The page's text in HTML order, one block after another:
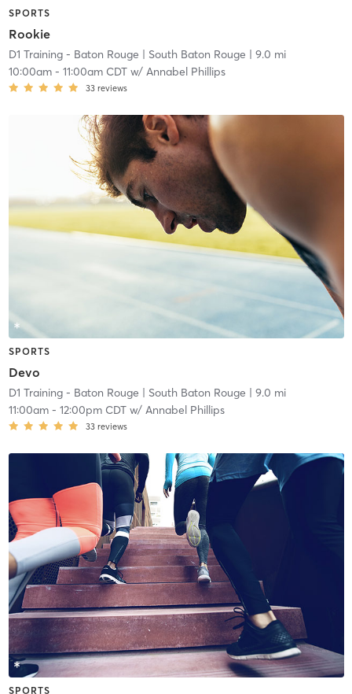
SPORTS
Rookie
D1 Training - Baton Rouge | South Baton Rouge | 9.0 mi
10:00am- 11:00am CDTw/ Annabel Phillips
33 reviews
SPORTS
Devo
D1 Training - Baton Rouge | South Baton Rouge | 9.0 mi
11:00am- 12:00pm CDTw/ Annabel Phillips
33 reviews
SPORTS